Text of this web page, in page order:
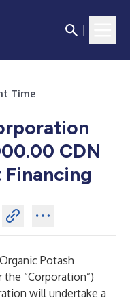
Time
CDN
Organic Potash
the “Corporation”)
will undertake a